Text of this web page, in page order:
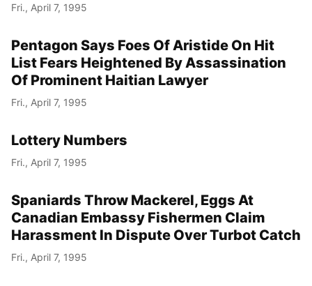
Fri., April 7, 1995
Pentagon Says Foes Of Aristide On Hit
List Fears Heightened By Assassination
Of Prominent Haitian Lawyer
Fri., April 7, 1995
Lottery Numbers
Fri., April 7, 1995
Spaniards Throw Mackerel, Eggs At
Canadian Embassy Fishermen Claim
Harassment In Dispute Over Turbot Catch
Fri., April 7, 1995